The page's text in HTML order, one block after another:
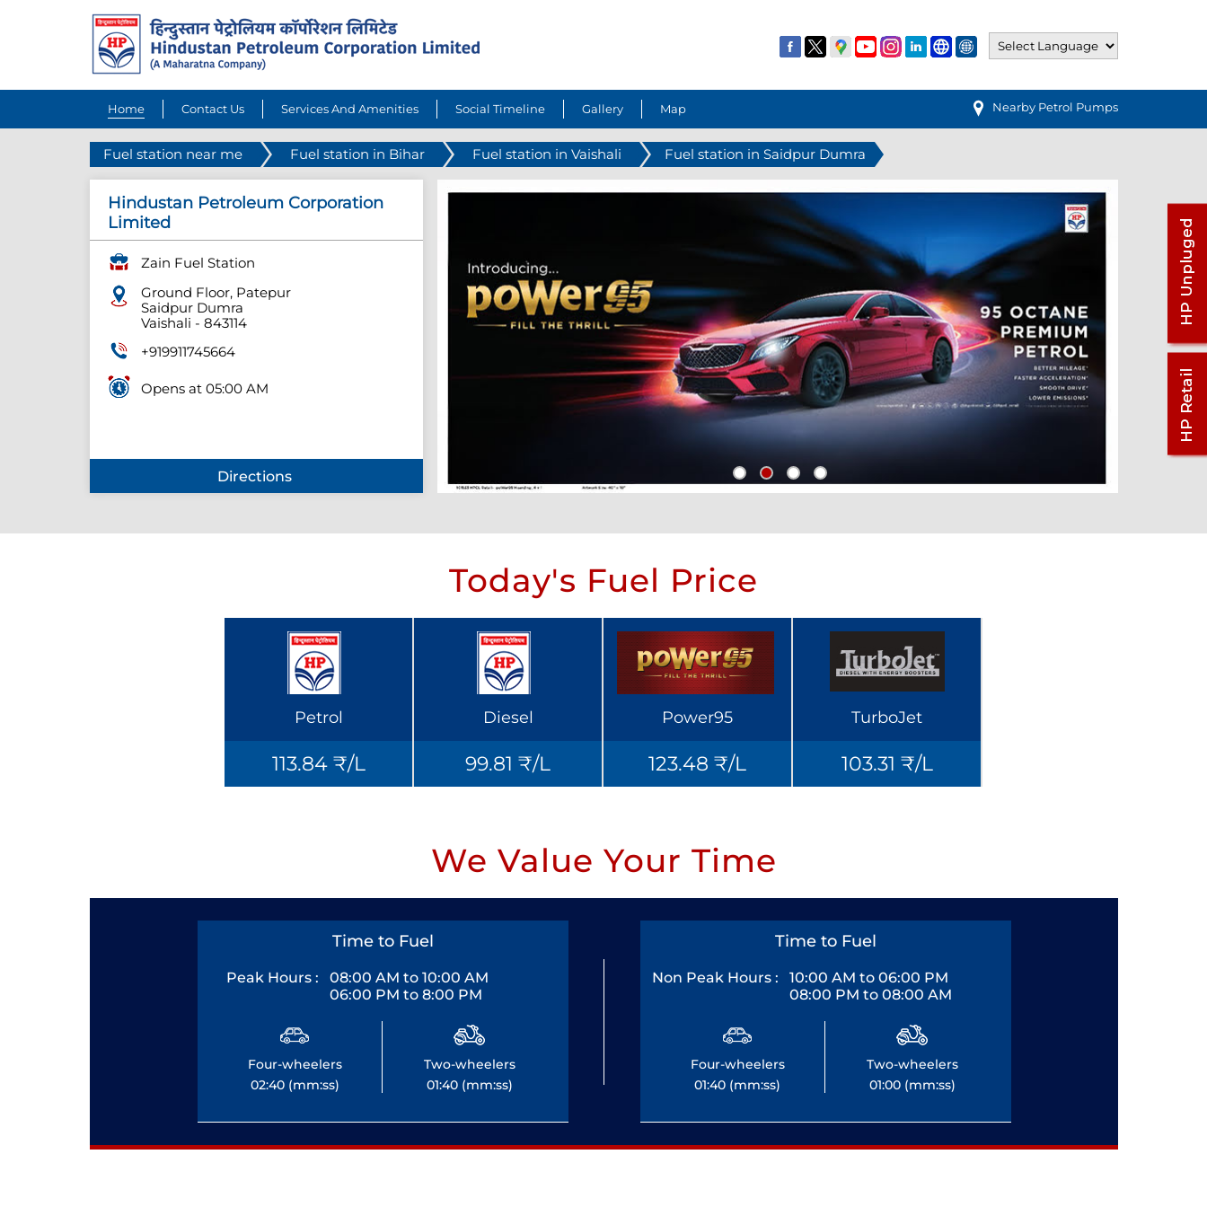
Home Contact Us Services And Amenities Social Timeline Gallery Map Nearby Petrol Pumps
Fuel station near me Fuel station in Bihar Fuel station in Vaishali Fuel station in Saidpur Dumra
Hindustan Petroleum Corporation
Limited
Zain Fuel Station
Ground Floor, Patepur
Saidpur Dumra
Vaishali - 843114
+919911745664
Opens at 05:00 AM
Directions
Today's Fuel Price
Petrol
113.84 ₹/L
Diesel
99.81 ₹/L
Power95
123.48 ₹/L
TurboJet
103.31 ₹/L
We Value Your Time
Time to Fuel
Peak Hours :
08:00 AM to 10:00 AM
06:00 PM to 8:00 PM
Four-wheelers
02:40 (mm:ss)
Two-wheelers
01:40 (mm:ss)
Time to Fuel
Non Peak Hours :
10:00 AM to 06:00 PM
08:00 PM to 08:00 AM
Four-wheelers
01:40 (mm:ss)
Two-wheelers
01:00 (mm:ss)